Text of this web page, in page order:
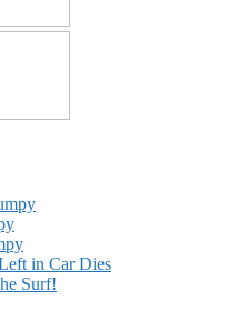
in Car Dies
Surf!